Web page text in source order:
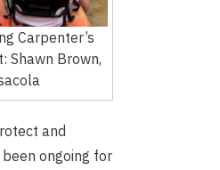
Carpenter’s
Shawn Brown,
and
ongoing for